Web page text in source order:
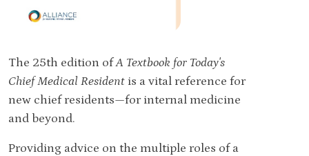
The 25th edition ofA Textbook for Today's
Chief Medical Resident is a vital reference for
new chief residents—for internal medicine
and beyond.
Providing advice on the multiple roles of a